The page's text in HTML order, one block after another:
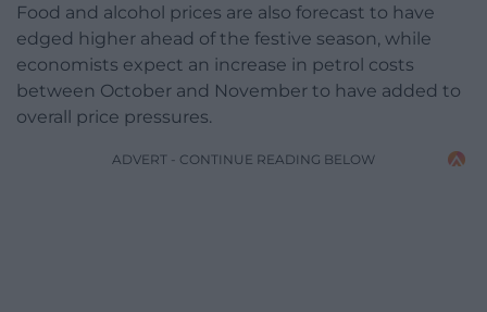
Food and alcohol prices are also forecast to have
edged higher ahead of the festive season, while
economists expect an increase in petrol costs
between October and November to have added to
overall price pressures.
ADVERT - CONTINUE READING BELOW